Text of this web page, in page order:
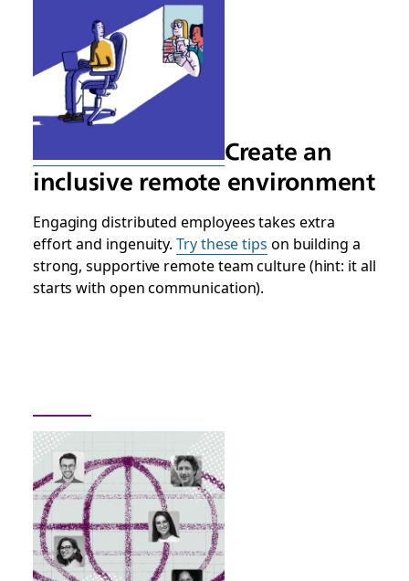
Create an
inclusive remote environment
Engaging distributed employees takes extra
effort and ingenuity.Try these tips on building a
strong, supportive remote team culture (hint: it all
starts with open communication).